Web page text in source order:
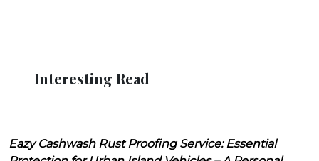
Interesting Read
Eazy Cashwash Rust Proofing Service: Essential